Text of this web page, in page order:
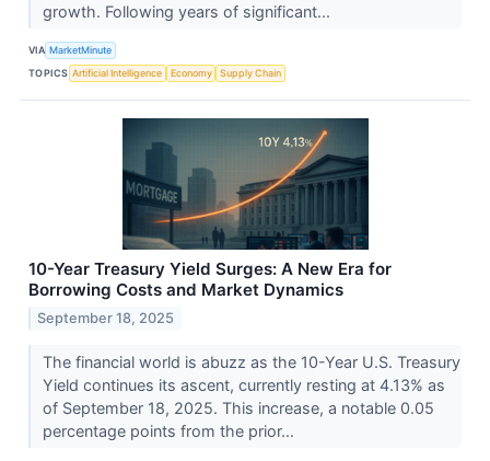
growth. Following years of significant...
VIA MarketMinute
TOPICS Artificial Intelligence Economy Supply Chain
10-Year Treasury Yield Surges: A New Era for
Borrowing Costs and Market Dynamics
September 18, 2025
The financial world is abuzz as the 10-Year U.S. Treasury
Yield continues its ascent, currently resting at 4.13% as
of September 18, 2025. This increase, a notable 0.05
percentage points from the prior...